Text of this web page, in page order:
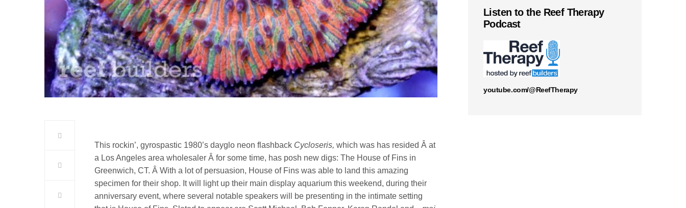
This rockin’, gyrospastic 1980’s dayglo neon flashback Cycloseris, which was has resided Â at
a Los Angeles area wholesaler Â for some time, has posh new digs: The House of Fins in
Greenwich, CT. Â With a lot of persuasion, House of Fins was able to land this amazing
specimen for their shop. It will light up their main display aquarium this weekend, during their
anniversary event, where several notable speakers will be presenting in the intimate setting
Listen to the Reef Therapy
Podcast
youtube.com/@ReefTherapy